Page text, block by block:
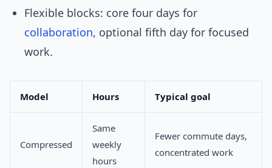
Flexible blocks: core four days for
collaboration, optional fifth day for focused
work.
Model Hours Typical goal
Compressed
Same
weekly
hours
Fewer commute days,
concentrated work